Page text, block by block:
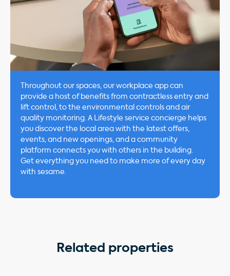
Throughout our spaces, our workplace app can
provide a host of benefits from contractless entry and
lift control, to the environmental controls and air
quality monitoring. A Lifestyle service concierge helps
you discover the local area with the latest offers,
events, and new openings, and a community
platform connects you with others in the building.
Get everything you need to make more of every day
with sesame.
Related properties